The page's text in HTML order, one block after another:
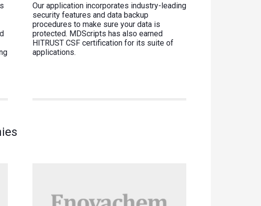
Our application incorporates industry-leading
security features and data backup
procedures to make sure your data is
protected. MDScripts has also earned
HITRUST CSF certification for its suite of
applications.